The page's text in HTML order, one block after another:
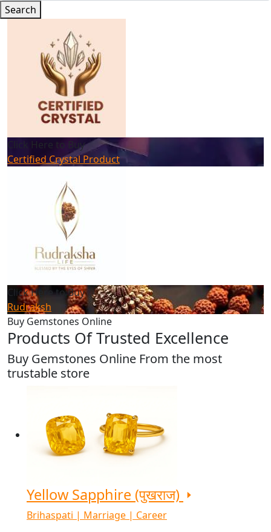
Search
Click Here to Buy
Certified Crystal Product
Click Here to Buy
Rudraksh
Buy Gemstones Online
Products Of Trusted Excellence
Buy Gemstones Online From the most
trustable store
Yellow Sapphire (पुखराज)
Brihaspati | Marriage | Career